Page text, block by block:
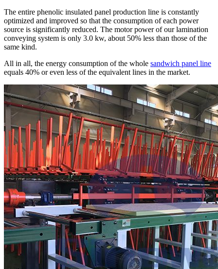
The entire phenolic insulated panel production line is constantly
optimized and improved so that the consumption of each power
source is significantly reduced. The motor power of our lamination
conveying system is only 3.0 kw, about 50% less than those of the
same kind.
All in all, the energy consumption of the whole sandwich panel line
equals 40% or even less of the equivalent lines in the market.